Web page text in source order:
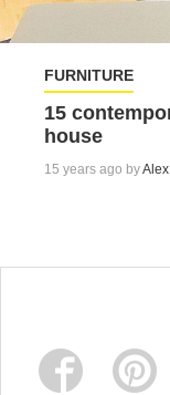
FURNITURE
15
house
15 years ago by